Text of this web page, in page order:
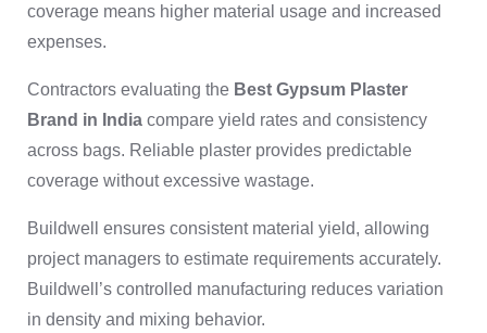
coverage means higher material usage and increased
expenses.
Contractors evaluating the Best Gypsum Plaster
Brand in India compare yield rates and consistency
across bags. Reliable plaster provides predictable
coverage without excessive wastage.
Buildwell ensures consistent material yield, allowing
project managers to estimate requirements accurately.
Buildwell’s controlled manufacturing reduces variation
in density and mixing behavior.